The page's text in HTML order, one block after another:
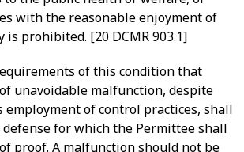
with the reasonable enjoyment of
prohibited. [20 DCMR 903.1]
of this condition that
unavoidable malfunction, despite
employment of control practices, shall
for which the Permittee shall
proof. A malfunction should not be